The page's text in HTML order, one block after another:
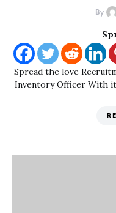
By
Spread the love
Inventory Officer With